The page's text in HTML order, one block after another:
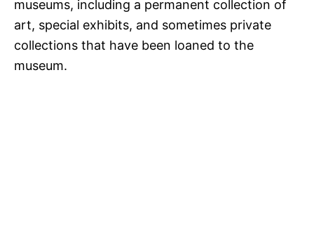
museums, including a permanent collection of
art, special exhibits, and sometimes private
collections that have been loaned to the
museum.